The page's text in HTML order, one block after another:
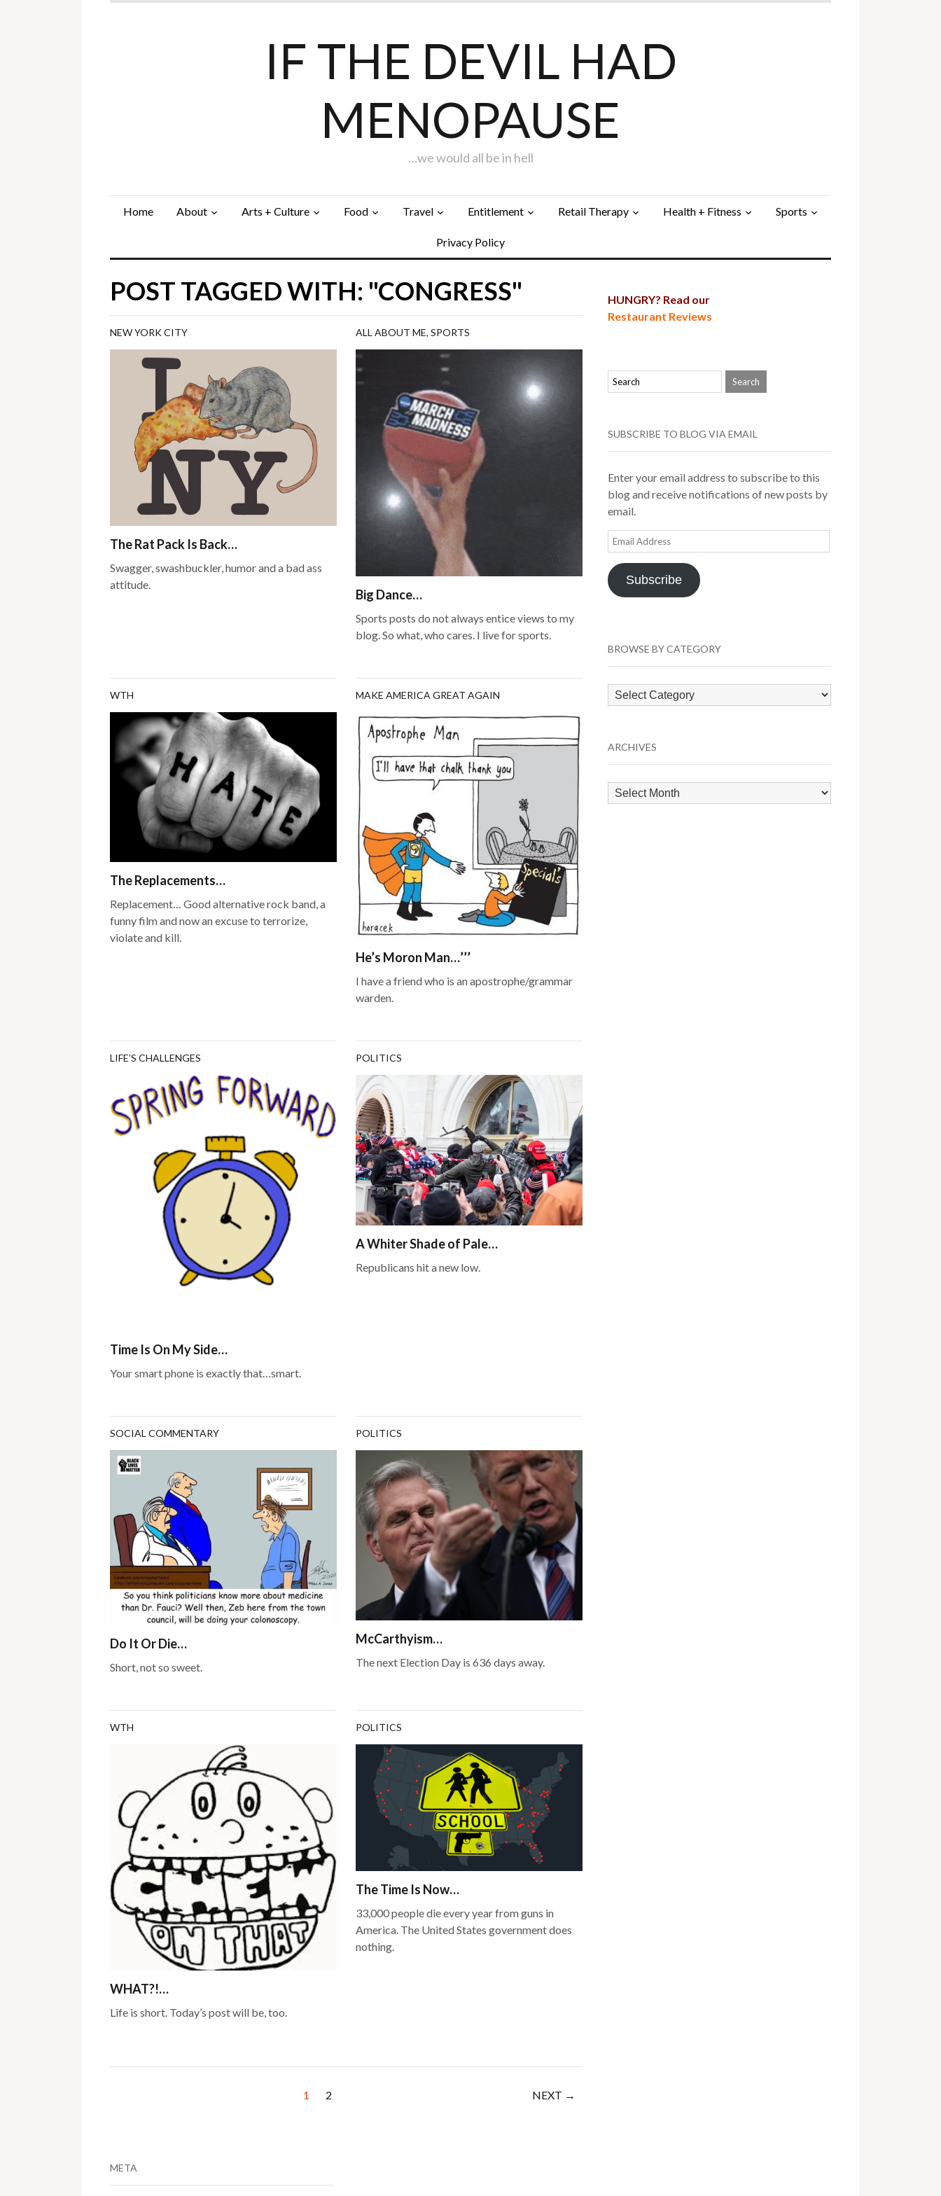
IF THE DEVIL HAD
MENOPAUSE
…we would all be in hell
Home About Arts + Culture Food Travel Entitlement Retail Therapy Health + Fitness Sports
Privacy Policy
POST TAGGED WITH: "CONGRESS"
NEW YORK CITY
The Rat Pack Is Back…
Swagger, swashbuckler, humor and a bad ass
attitude.
ALL ABOUT ME, SPORTS
Big Dance…
Sports posts do not always entice views to my
blog. So what, who cares. I live for sports.
WTH
The Replacements…
Replacement… Good alternative rock band, a
funny film and now an excuse to terrorize,
violate and kill.
MAKE AMERICA GREAT AGAIN
He’s Moron Man…’’’
I have a friend who is an apostrophe/grammar
warden.
LIFE’S CHALLENGES
Time Is On My Side…
Your smart phone is exactly that…smart.
POLITICS
A Whiter Shade of Pale…
Republicans hit a new low.
SOCIAL COMMENTARY
Do It Or Die…
Short, not so sweet.
POLITICS
McCarthyism…
The next Election Day is 636 days away.
WTH
WHAT?!…
Life is short. Today’s post will be, too.
POLITICS
The Time Is Now…
33,000 people die every year from guns in
America. The United States government does
nothing.
1 2 NEXT →
HUNGRY? Read our
Restaurant Reviews
SUBSCRIBE TO BLOG VIA EMAIL
Enter your email address to subscribe to this
blog and receive notifications of new posts by
email.
Email
Address
Subscribe
BROWSE BY CATEGORY
Browse
by
ARCHIVES
Archives
META